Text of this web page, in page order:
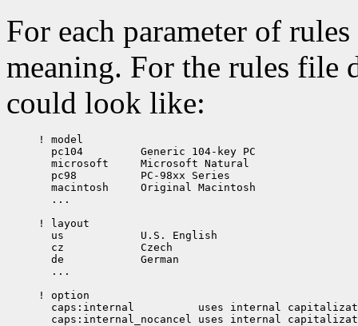
For each parameter of
meaning. For the rules file
could look like:
! model
  pc104		Generic 104-key PC
  microsoft	Microsoft Natural
  pc98		PC-98xx Series
  macintosh     Original Macintosh
  ...
! layout
  us		U.S. English
  cz		Czech
  de		German
  ...
! option
  caps:internal		 uses internal capitalization. Shift cancels Caps
caps:internal_nocancel uses internal